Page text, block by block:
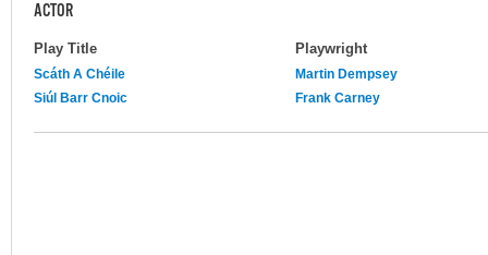
ACTOR
Play Title Playwright
Scáth A Chéile
Martin Dempsey
Siúl Barr Cnoic
Frank Carney